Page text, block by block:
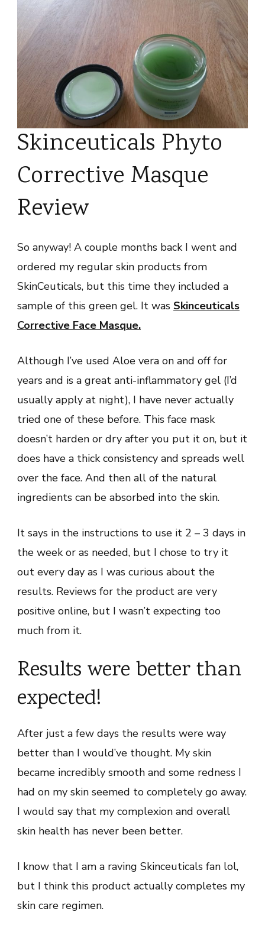
Skinceuticals Phyto
Corrective Masque
Review
So anyway! A couple months back I went and
ordered my regular skin products from
SkinCeuticals, but this time they included a
sample of this green gel. It was Skinceuticals
Corrective Face Masque.
Although I’ve used Aloe vera on and off for
years and is a great anti-inflammatory gel (I’d
usually apply at night), I have never actually
tried one of these before. This face mask
doesn’t harden or dry after you put it on, but it
does have a thick consistency and spreads well
over the face. And then all of the natural
ingredients can be absorbed into the skin.
It says in the instructions to use it 2 – 3 days in
the week or as needed, but I chose to try it
out every day as I was curious about the
results. Reviews for the product are very
positive online, but I wasn’t expecting too
much from it.
Results were better than
expected!
After just a few days the results were way
better than I would’ve thought. My skin
became incredibly smooth and some redness I
had on my skin seemed to completely go away.
I would say that my complexion and overall
skin health has never been better.
I know that I am a raving Skinceuticals fan lol,
but I think this product actually completes my
skin care regimen.